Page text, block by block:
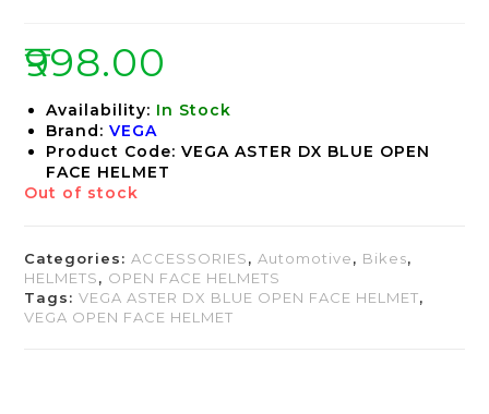
₹998.00
Availability: In Stock
Brand:VEGA
Product Code: VEGA ASTER DX BLUE OPEN
FACE HELMET
Out of stock
Categories: ACCESSORIES, Automotive, Bikes,
HELMETS, OPEN FACE HELMETS
Tags:VEGA ASTER DX BLUE OPEN FACE HELMET,
VEGA OPEN FACE HELMET